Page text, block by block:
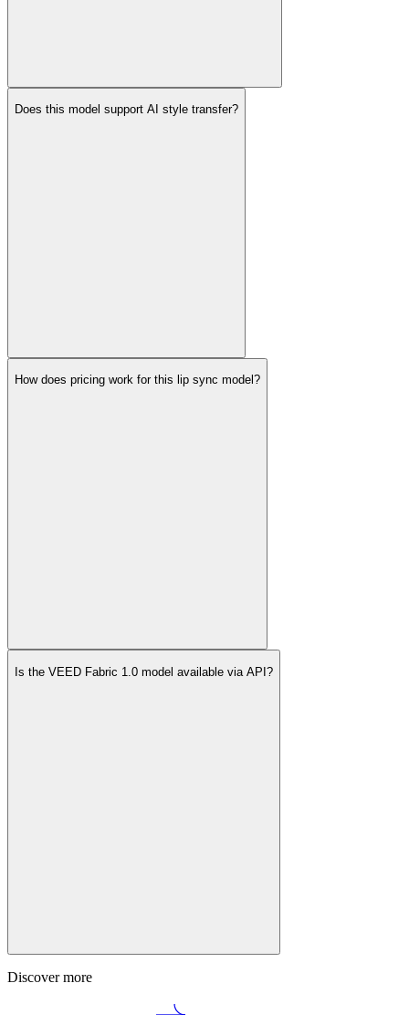
Does this model support AI style transfer?
How does pricing work for this lip sync model?
Is the VEED Fabric 1.0 model available via API?
Discover more